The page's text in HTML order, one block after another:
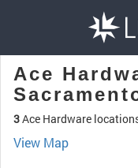
Ace
3Ace Hardware
View Map